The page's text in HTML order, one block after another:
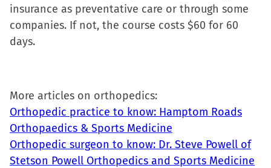
insurance as preventative care or through some
companies. If not, the course costs $60 for 60
days.
More articles on orthopedics:
Orthopedic practice to know: Hamptom Roads
Orthopaedics & Sports Medicine
Orthopedic surgeon to know: Dr. Steve Powell of
Stetson Powell Orthopedics and Sports Medicine